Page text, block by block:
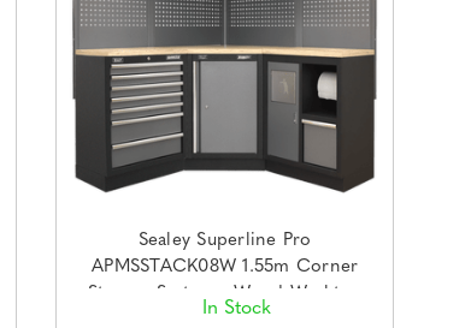
Sealey Superline Pro
APMSSTACK08W 1.55m Corner
Storage System - Wood Worktop
In Stock